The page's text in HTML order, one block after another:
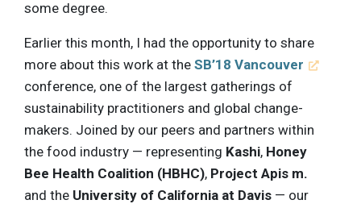
some degree.
Earlier this month, I had the opportunity to share
more about this work at the SB’18 Vancouver
conference, one of the largest gatherings of
sustainability practitioners and global change-
makers. Joined by our peers and partners within
the food industry — representing Kashi, Honey
Bee Health Coalition (HBHC), Project Apis m.
and the University of California at Davis — our